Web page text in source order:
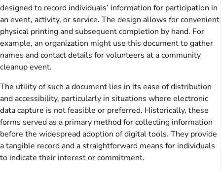
designed to record individuals’ information for participation in
an event, activity, or service. The design allows for convenient
physical printing and subsequent completion by hand. For
example, an organization might use this document to gather
names and contact details for volunteers at a community
cleanup event.
The utility of such a document lies in its ease of distribution
and accessibility, particularly in situations where electronic
data capture is not feasible or preferred. Historically, these
forms served as a primary method for collecting information
before the widespread adoption of digital tools. They provide
a tangible record and a straightforward means for individuals
to indicate their interest or commitment.